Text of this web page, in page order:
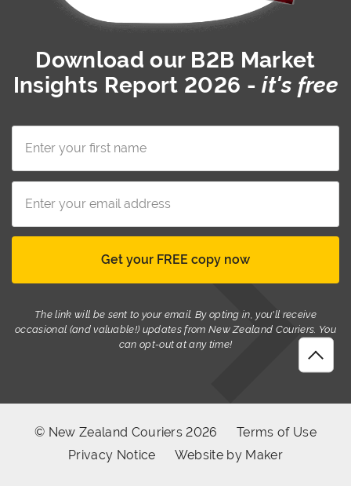
Download our B2B Market
Insights Report 2026 -it's free
The link will be sent to your email. By opting in, you'll receive
occasional (and valuable!) updates from New Zealand Couriers. You
can opt-out at any time!
© New Zealand Couriers 2026
Terms of Use
Privacy Notice
Website by Maker